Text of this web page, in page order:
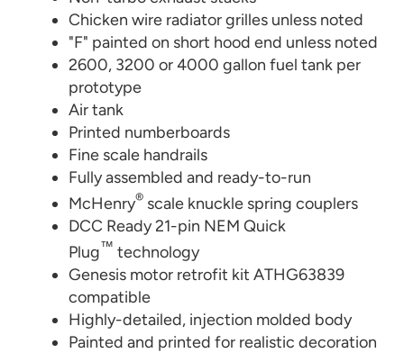
Chicken wire radiator grilles unless noted
"F" painted on short hood end unless noted
2600, 3200 or 4000 gallon fuel tank per
prototype
Air tank
Printed numberboards
Fine scale handrails
Fully assembled and ready-to-run
McHenry® scale knuckle spring couplers
DCC Ready 21-pin NEM Quick
Plug™ technology
Genesis motor retrofit kit ATHG63839
compatible
Highly-detailed, injection molded body
Painted and printed for realistic decoration